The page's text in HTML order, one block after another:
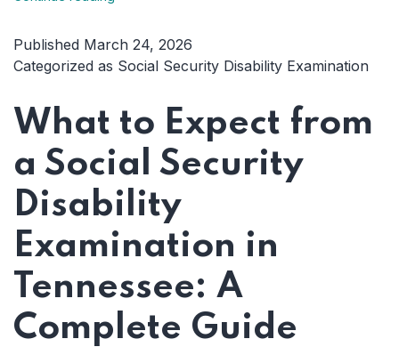
Security
Disability
Published March 24, 2026
Categorized as Social Security Disability Examination
What to Expect from
a Social Security
Disability
Examination in
Tennessee: A
Complete Guide